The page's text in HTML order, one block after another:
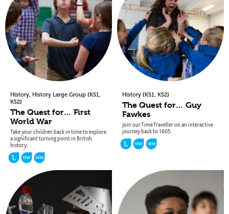
History History Large Group (KS1
KS2)
The Quest for… First
World War
Take your children back in time to explore
a significant turning point in British
history.
History (KS1 KS2)
The Quest for… Guy
Fawkes
Join our Time Traveller on an interactive
journey back to 1605